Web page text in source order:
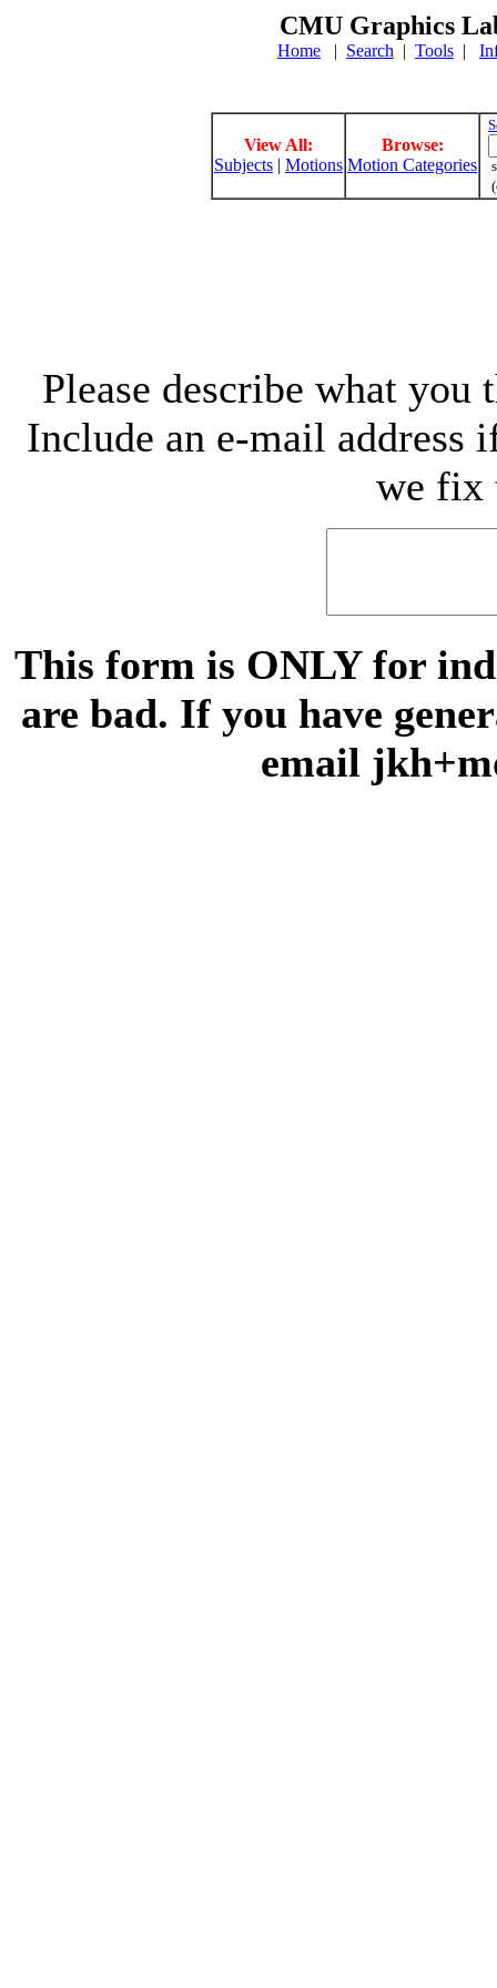
CMU Graphics
Home | Search | Tools |
View All:
Subjects | Motions
Browse:
Motion Categories
Please describe what
Include an e-mail address
we fix
This form is ONLY for
are bad. If you have
email